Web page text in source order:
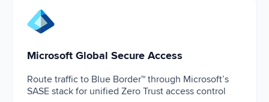
Microsoft Global Secure Access
Microsoft Global Secure Access
Route traffic to Blue Border™ through Microsoft’s
SASE stack for unified Zero Trust access control